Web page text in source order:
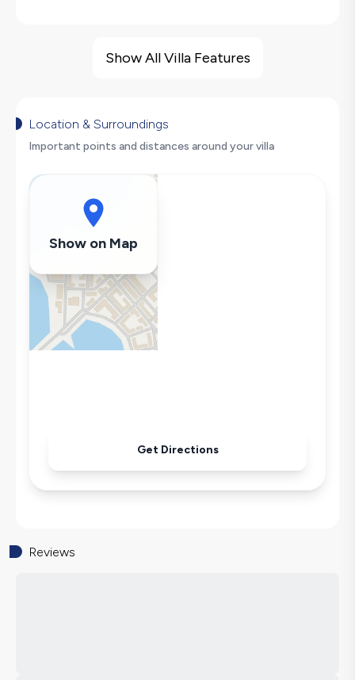
Washing Machine
Refrigerator
Wi-Fi / Internet
Sandwich Toaster
Secluded Pool
Iron
Pool & Garden Maintenance
Show All Villa Features
Location & Surroundings
Important points and distances around your villa
Show on Map
Get Directions
Reviews